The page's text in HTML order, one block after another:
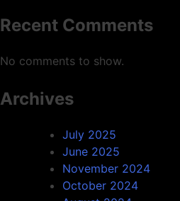
Recent Comments
No comments to show.
Archives
July 2025
June 2025
November 2024
October 2024